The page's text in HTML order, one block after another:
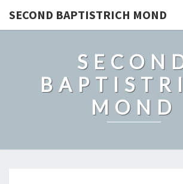
SECOND BAPTISTRICH MOND
MOND